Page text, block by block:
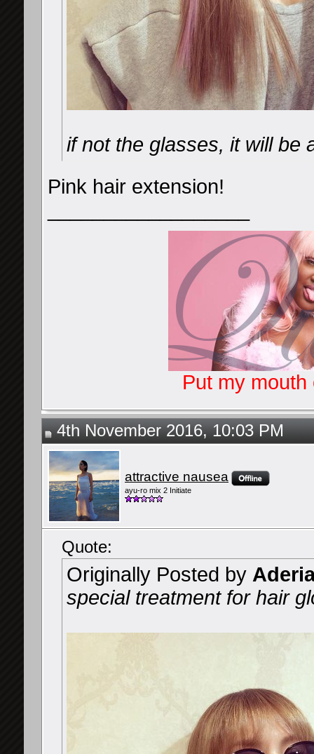
if not the glasses, it will be
Pink hair extension!
Put my
4th November 2016, 10:03 PM
attractive nausea
ayu-ro mix 2 Initiate
Quote:
Originally Posted by
special treatment for hair